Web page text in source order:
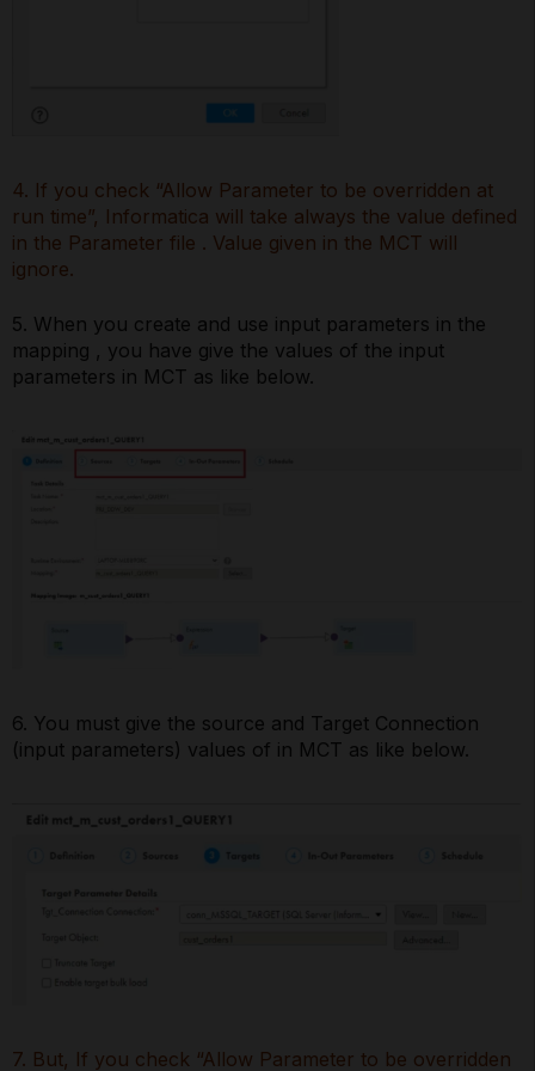
4. If you check “Allow Parameter to be overridden at
run time”, Informatica will take always the value defined
in the Parameter file . Value given in the MCT will
ignore.
5. When you create and use input parameters in the
mapping , you have give the values of the input
parameters in MCT as like below.
6. You must give the source and Target Connection
(input parameters) values of in MCT as like below.
7. But, If you check “Allow Parameter to be overridden